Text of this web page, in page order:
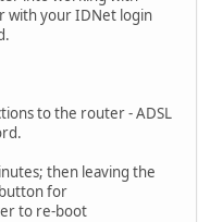
with your IDNet login
to the router - ADSL
then leaving the
for
to re-boot